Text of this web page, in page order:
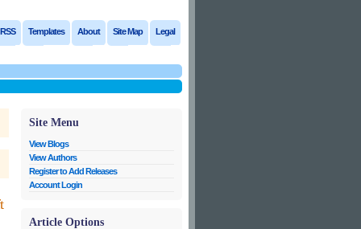
RSS Templates About Site Map Legal
Site Menu
View Blogs
View Authors
Register to Add Releases
Account Login
Article Options